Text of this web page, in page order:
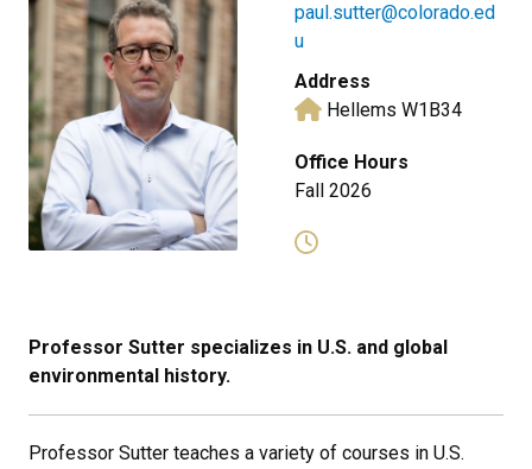
paul.sutter@colorado.ed
u
Address
Hellems W1B34
Office Hours
Fall 2026
Professor Sutter specializes in U.S. and global
environmental history.
Professor Sutter teaches a variety of courses in U.S.